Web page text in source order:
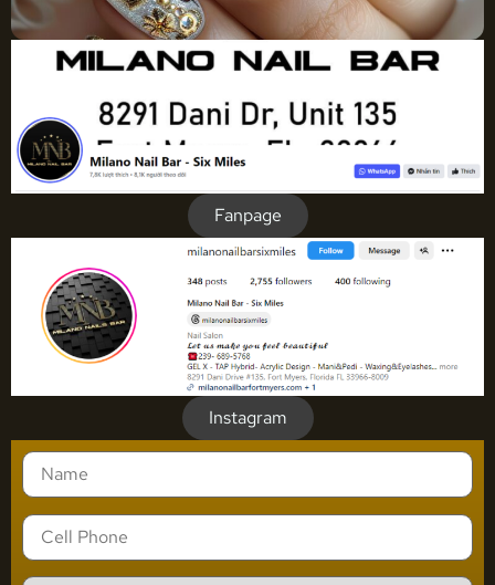
Fanpage
Instagram